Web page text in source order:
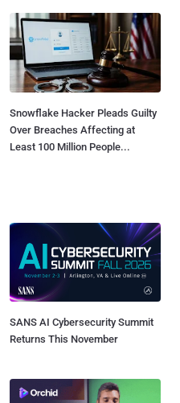
Snowflake Hacker Pleads Guilty
Over Breaches Affecting at
Least 100 Million People...
SANS AI Cybersecurity Summit
Returns This November